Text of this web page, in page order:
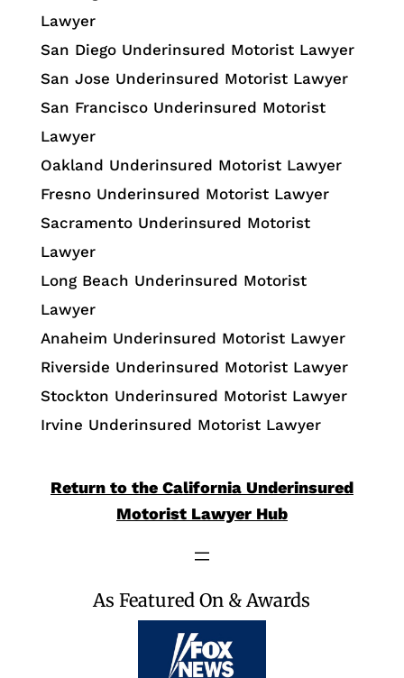
Lawyer
San Diego Underinsured Motorist Lawyer
San Jose Underinsured Motorist Lawyer
San Francisco Underinsured Motorist
Lawyer
Oakland Underinsured Motorist Lawyer
Fresno Underinsured Motorist Lawyer
Sacramento Underinsured Motorist
Lawyer
Long Beach Underinsured Motorist
Lawyer
Anaheim Underinsured Motorist Lawyer
Riverside Underinsured Motorist Lawyer
Stockton Underinsured Motorist Lawyer
Irvine Underinsured Motorist Lawyer
Return to the California Underinsured
Motorist Lawyer Hub
As Featured On & Awards